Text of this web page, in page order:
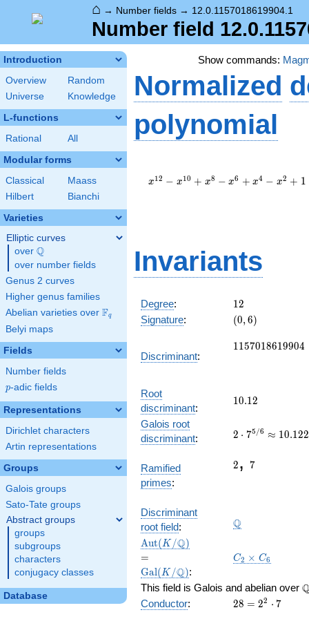
⌂ → Number fields → 12.0.1157018619904.1
Number field
Introduction
Overview
Random
Universe
Knowledge
L-functions
Rational All
Modular forms
Classical
Maass
Hilbert
Bianchi
Varieties
Elliptic curves
over \Q
Q
over number fields
Genus 2 curves
Higher genus families
Abelian varieties over \F_{q}
Fq
Belyi maps
Fields
Number fields
p
p-adic fields
Representations
Dirichlet characters
Artin representations
Groups
Galois groups
Sato-Tate groups
Abstract groups
groups
subgroups
characters
conjugacy classes
Database
Show commands:
Normalized
polynomial
-
x^{4}
-
+ 1
x12 − x10 + x8 − x6 + x4 − x2 + 1
Invariants
Degree: 12
12
Signature:
(0,
(0, 6)
Discriminant:
1 157018619904
Root
discriminant:
10.12
10.12
Galois root
discriminant:
7^{5/6}\approx
2 ⋅ 75/6 ≈ 10.122
Ramified
primes:
2, 7
Discriminant
root field: Q
\Aut(K/\Q)
Aut( K /Q)
=
Gal( K /Q):
C_2\times
C2 × C6
This field is Galois and abelian over
Conductor:
28=2^{2}\cdot
28 = 22 ⋅ 7